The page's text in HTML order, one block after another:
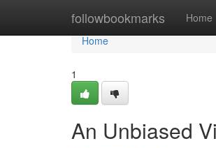
followbookmarks Home
Home
Home
1
An Unbiased